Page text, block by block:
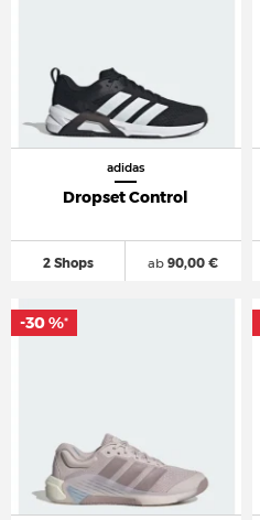
adidas
Dropset Control
2 Shops ab 90,00 €
-30 %*